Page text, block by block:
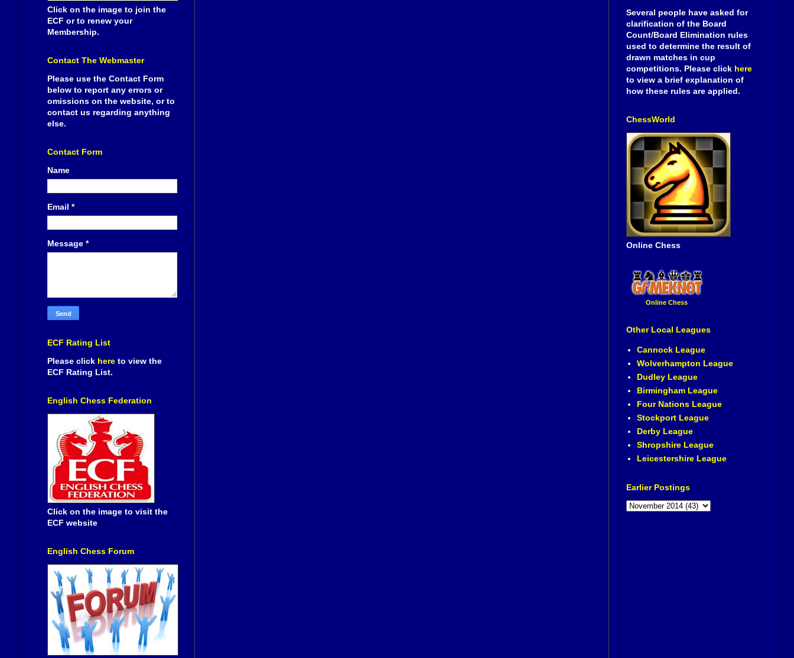
Click on the image to join the
ECF or to renew your
Membership.
Contact The Webmaster
Please use the Contact Form
below to report any errors or
omissions on the website, or to
contact us regarding anything
else.
Contact Form
Name
Email *
Message *
ECF Rating List
Please click here to view the
ECF Rating List.
English Chess Federation
Click on the image to visit the
ECF website
English Chess Forum
Several people have asked for
clarification of the Board
Count/Board Elimination rules
used to determine the result of
drawn matches in cup
competitions. Please click here
to view a brief explanation of
how these rules are applied.
ChessWorld
Online Chess
Online Chess
Other Local Leagues
Cannock League
Wolverhampton League
Dudley League
Birmingham League
Four Nations League
Stockport League
Derby League
Shropshire League
Leicestershire League
Earlier Postings